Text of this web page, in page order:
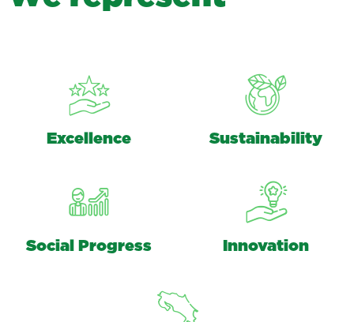
Excellence Sustainability
Social Progress Innovation